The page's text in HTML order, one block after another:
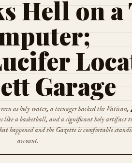
Hell on
Garage
as holy water, a teenager hacked the Vatican,
like a basketball, and a significant holy artifact
happened and the Gazette is comfortable
account.